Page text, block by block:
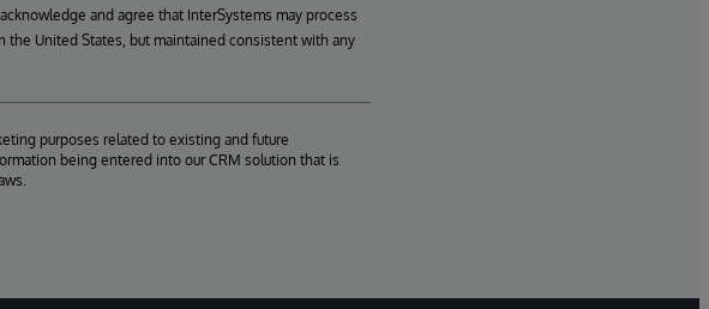
and agree that InterSystems may process
United States, but maintained consistent with any
purposes related to existing and future
being entered into our CRM solution that is